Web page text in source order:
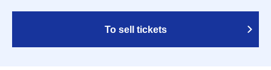
To sell tickets